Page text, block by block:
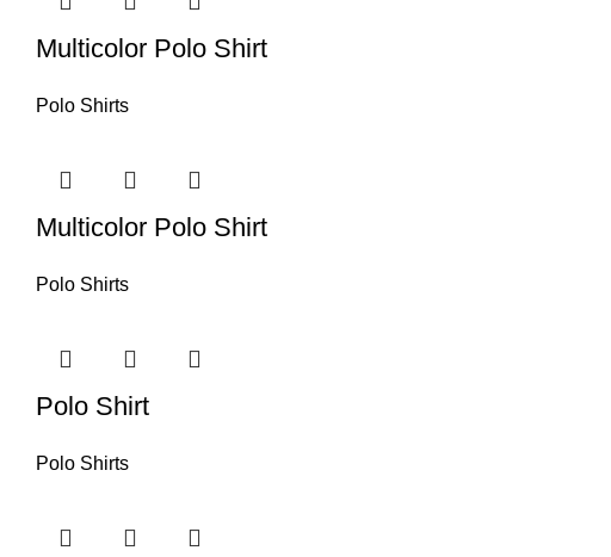
Multicolor Polo Shirt
Polo Shirts
Multicolor Polo Shirt
Polo Shirts
Polo Shirt
Polo Shirts